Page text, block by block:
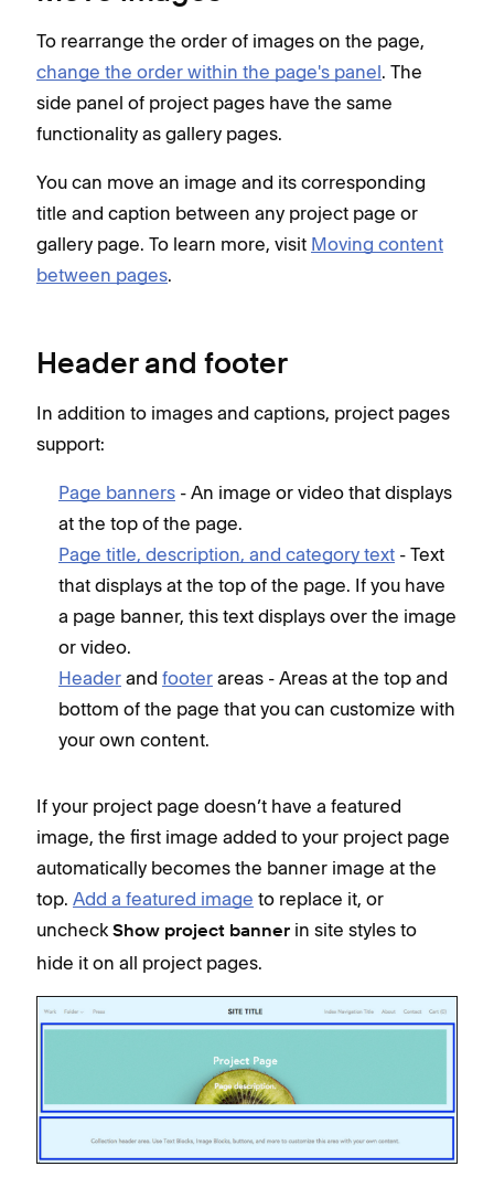
To rearrange the order of images on the page,
change the order within the page's panel. The
side panel of project pages have the same
functionality as gallery pages.
You can move an image and its corresponding
title and caption between any project page or
gallery page. To learn more, visit Moving content
between pages.
Header and footer
In addition to images and captions, project pages
support:
Page banners - An image or video that displays
at the top of the page.
Page title, description, and category text - Text
that displays at the top of the page. If you have
a page banner, this text displays over the image
or video.
Header and footer areas - Areas at the top and
bottom of the page that you can customize with
your own content.
If your project page doesn’t have a featured
image, the first image added to your project page
automatically becomes the banner image at the
top. Add a featured image to replace it, or
uncheck Show project banner in site styles to
hide it on all project pages.